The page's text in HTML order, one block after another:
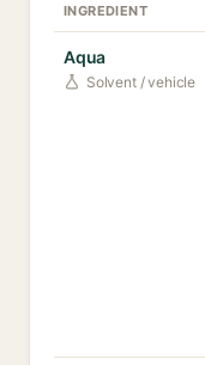
INGREDIENT
Aqua
Solvent / vehicle